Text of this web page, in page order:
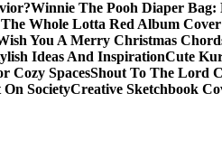
Winnie The Pooh Diaper Bag:
Whole Lotta Red Album
You A Merry Christmas
Ideas And InspirationCute
Cozy SpacesShout To The Lord
SocietyCreative Sketchbook